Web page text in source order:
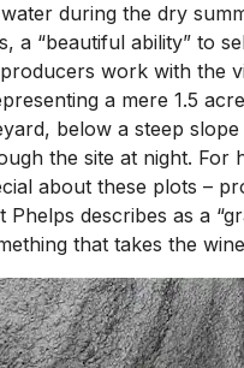
during the dry
a “beautiful ability” to
work with the
a mere 1.5
below a steep
the site at night. For
about these plots –
describes as a
that takes the